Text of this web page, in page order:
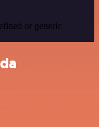
or generic